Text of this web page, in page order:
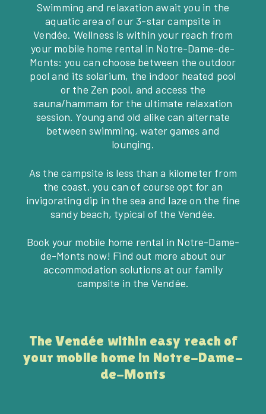
Swimming and relaxation await you in the
aquatic area of our 3-star campsite in
Vendée. Wellness is within your reach from
your mobile home rental in Notre-Dame-de-
Monts: you can choose between the outdoor
pool and its solarium, the indoor heated pool
or the Zen pool, and access the
sauna/hammam for the ultimate relaxation
session. Young and old alike can alternate
between swimming, water games and
lounging.
As the campsite is less than a kilometer from
the coast, you can of course opt for an
invigorating dip in the sea and laze on the fine
sandy beach, typical of the Vendée.
Book your mobile home rental in Notre-Dame-
de-Monts now! Find out more about our
accommodation solutions at our family
campsite in the Vendée.
The Vendée within easy reach of
your mobile home in Notre-Dame-
de-Monts